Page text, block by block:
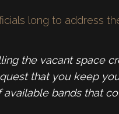
long to address
the vacant space
that you keep
bands that